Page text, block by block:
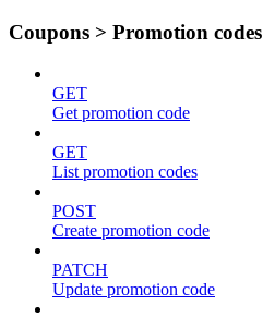
Coupons > Promotion codes
GET
Get promotion code
GET
List promotion codes
POST
Create promotion code
PATCH
Update promotion code